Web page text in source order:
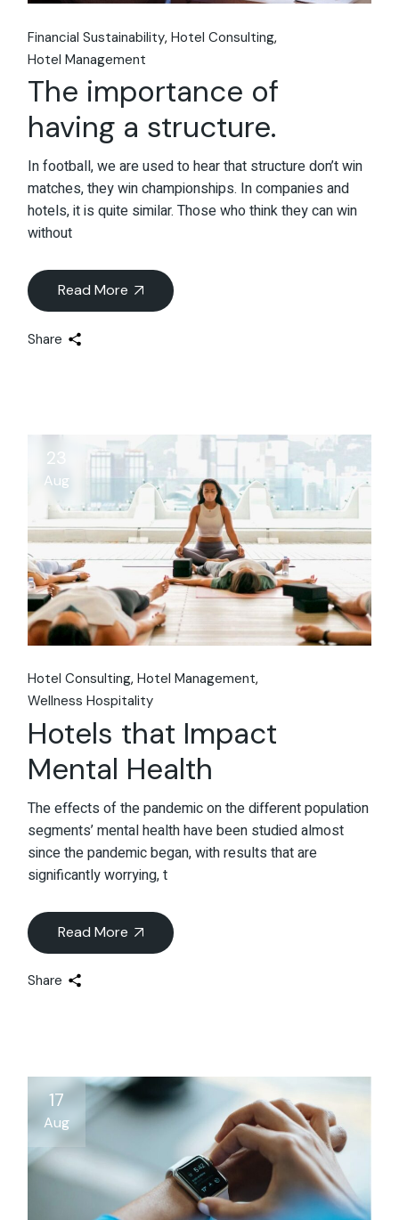
Financial Sustainability Hotel Consulting
Hotel Management
The importance of
having a structure.
In football, we are used to hear that structure don’t win
matches, they win championships. In companies and
hotels, it is quite similar. Those who think they can win
without
Read More
Share
23
Aug
Hotel Consulting Hotel Management
Wellness Hospitality
Hotels that Impact
Mental Health
The effects of the pandemic on the different population
segments’ mental health have been studied almost
since the pandemic began, with results that are
significantly worrying, t
Read More
Share
17
Aug